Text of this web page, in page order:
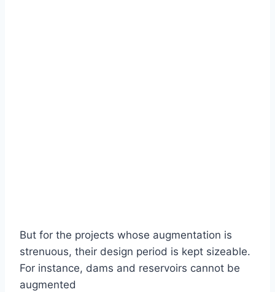
But for the projects whose augmentation is
strenuous, their design period is kept sizeable.
For instance, dams and reservoirs cannot be
augmented